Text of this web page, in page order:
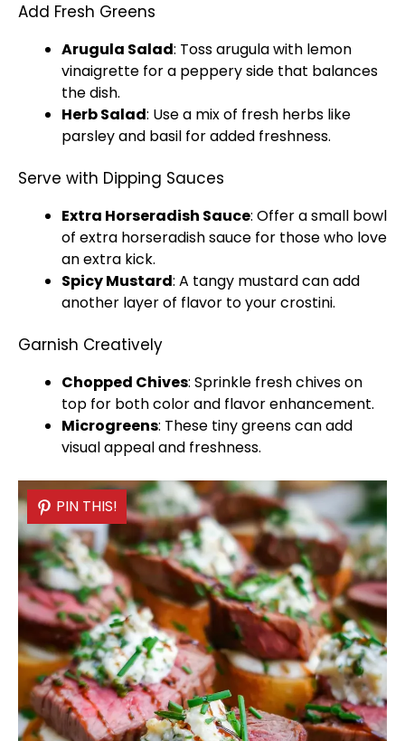
Add Fresh Greens
Arugula Salad: Toss arugula with lemon
vinaigrette for a peppery side that balances
the dish.
Herb Salad: Use a mix of fresh herbs like
parsley and basil for added freshness.
Serve with Dipping Sauces
Extra Horseradish Sauce: Offer asmall bowl
of extra horseradish sauce for those who love
an extra kick.
Spicy Mustard: A tangy mustard can add
another layer of flavor to your crostini.
Garnish Creatively
Chopped Chives: Sprinkle fresh chives on
top for both color and flavor enhancement.
Microgreens: These tiny greens can add
visual appeal and freshness.
PIN THIS!